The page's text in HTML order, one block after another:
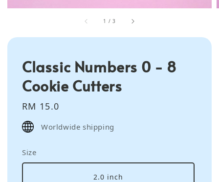
1 /3
Classic Numbers 0 - 8
Cookie Cutters
Regular
price
RM 15.0
Worldwide shipping
Size
2.0 inch